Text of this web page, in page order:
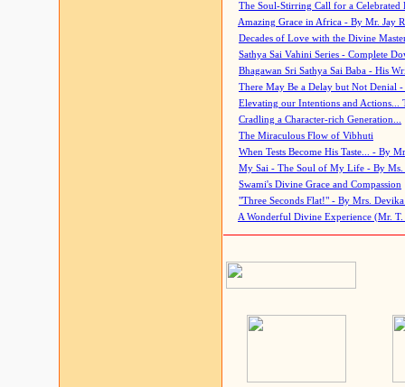
The Soul-Stirring Call for a
Amazing Grace in Africa - By Mr. Jay
Decades of Love with the Divine
Sathya Sai Vahini Series - Complete
Bhagawan Sri Sathya Sai Baba - His
There May Be a Delay but Not Denial
Elevating our Intentions and Actions...
Cradling a Character-rich Generation...
The Miraculous Flow of Vibhuti
When Tests Become His Taste... - By
My Sai - The Soul of My Life - By Ms.
Swami's Divine Grace and Compassion
"Three Seconds Flat!" - By Mrs. Devika
A Wonderful Divine Experience (Mr. T.